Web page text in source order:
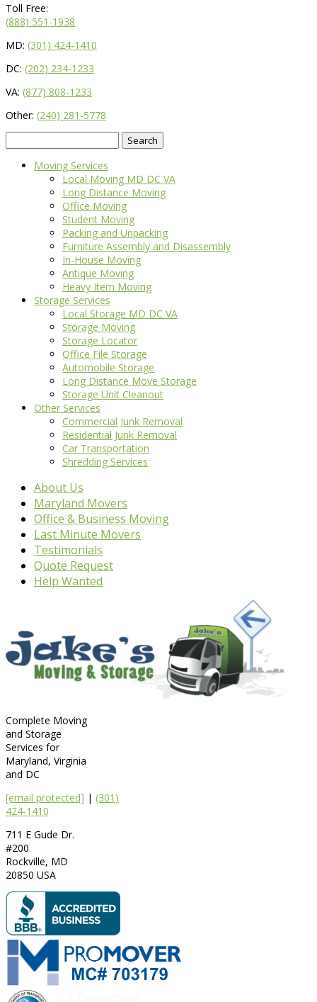
Toll Free:
(888) 551-1938
MD: (301) 424-1410
DC: (202) 234-1233
VA: (877) 808-1233
Other: (240) 281-5778
for:
Moving Services
Local Moving MD DC VA
Long Distance Moving
Office Moving
Student Moving
Packing and Unpacking
Furniture Assembly and Disassembly
In-House Moving
Antique Moving
Heavy Item Moving
Storage Services
Local Storage MD DC VA
Storage Moving
Storage Locator
Office File Storage
Automobile Storage
Long Distance Move Storage
Storage Unit Cleanout
Other Services
Commercial Junk Removal
Residential Junk Removal
Car Transportation
Shredding Services
About Us
Maryland Movers
Office & Business Moving
Last Minute Movers
Testimonials
Quote Request
Help Wanted
Complete Moving
and Storage
Services for
Maryland, Virginia
and DC
[email protected] | (301)
424-1410
711 E Gude Dr.
#200
Rockville, MD
20850 USA